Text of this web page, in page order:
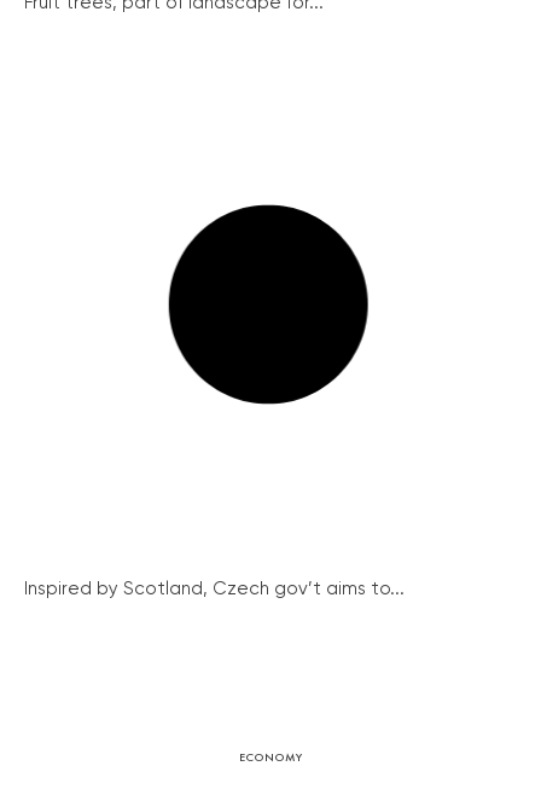
Inspired by Scotland, Czech gov’t aims to...
ECONOMY